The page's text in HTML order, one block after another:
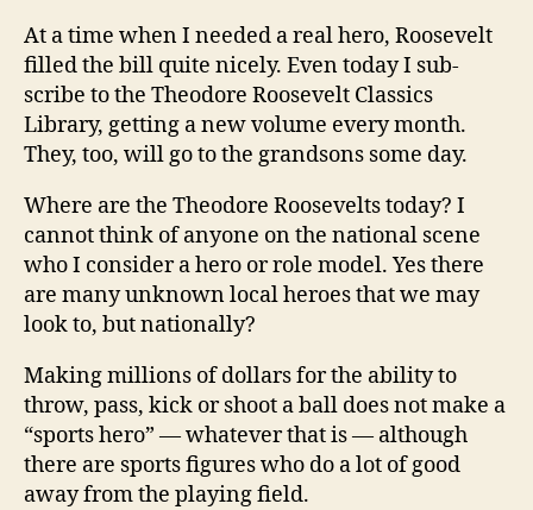
At a time when I needed a real hero, Roosevelt
filled the bill quite nicely. Even today I sub-
scribe to the Theodore Roosevelt Classics
Library, getting a new volume every month.
They, too, will go to the grandsons some day.
Where are the Theodore Roosevelts today? I
cannot think of anyone on the national scene
who I consider a hero or role model. Yes there
are many unknown local heroes that we may
look to, but nationally?
Making millions of dollars for the ability to
throw, pass, kick or shoot a ball does not make a
“sports hero” — whatever that is — although
there are sports figures who do a lot of good
away from the playing field.